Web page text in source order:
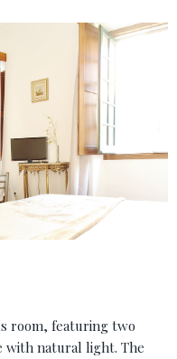
room, featuring two
with natural light. The